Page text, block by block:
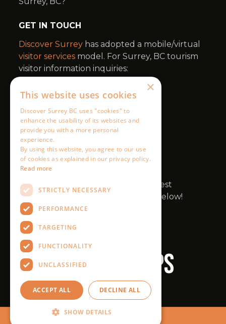
×
This website uses cookies
Discover Surrey BC uses "cookies" to
enhance the usability of its websites and
provide you with a more personal
experience.
By using this website, you agree to our use
of cookies as explained in our privacy policy.
Read more
STRICTLY NECESSARY
PERFORMANCE
TARGETING
FUNCTIONALITY
UNCLASSIFIED
ACCEPT ALL DECLINE ALL
SHOW DETAILS